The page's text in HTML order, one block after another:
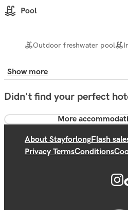
Pool
Outdoor freshwater pool
Show more
Didn't find your perfect
More
About StayforlongFlash
Privacy TermsConditions